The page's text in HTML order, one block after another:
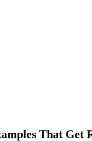
That Get